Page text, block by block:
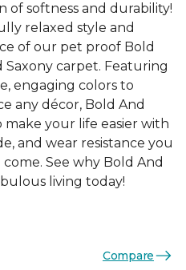
of softness and durability!
relaxed style and
of our pet proof Bold
carpet. Featuring
engaging colors to
any décor, Bold And
your life easier with
and wear resistance you
See why Bold And
living today!
Compare